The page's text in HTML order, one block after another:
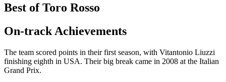
Best of Toro Rosso
On-track Achievements
The team scored points in their first season, with Vitantonio Liuzzi
finishing eighth in USA. Their big break came in 2008 at the Italian
Grand Prix.